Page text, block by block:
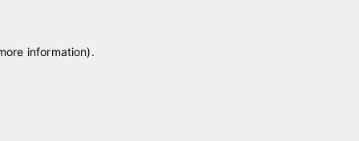
information).